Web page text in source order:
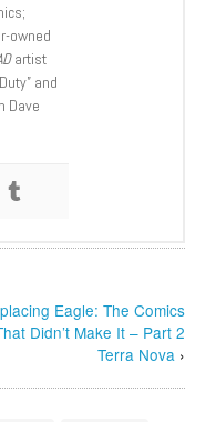
owned
artist
and
Dave
Eagle: The Comics
Didn’t Make It – Part 2
Terra Nova ›